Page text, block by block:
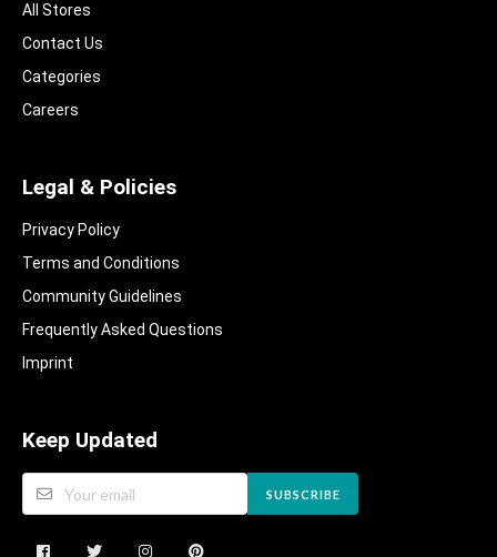
All Stores
Contact Us
Categories
Careers
Legal & Policies
Privacy Policy
Terms and Conditions
Community Guidelines​
Frequently Asked Questions​
Imprint
Keep Updated
SUBSCRIBE